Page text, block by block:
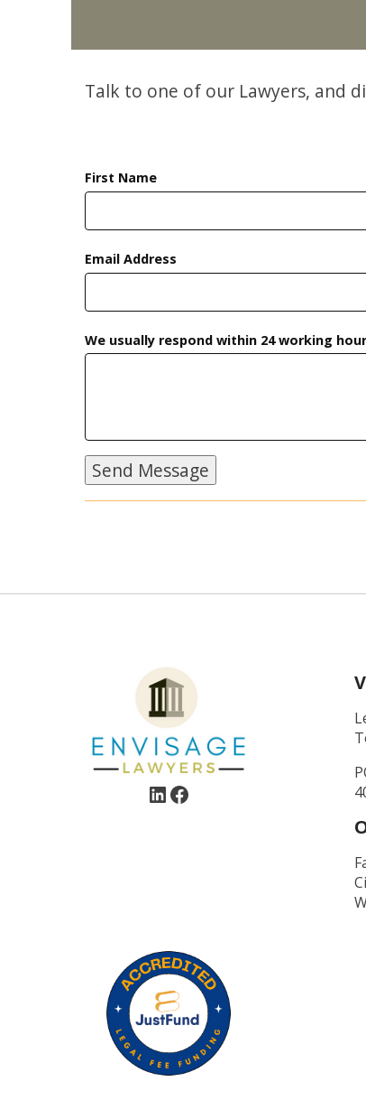
Talk to one of our Lawyers, and
First Name
Email Address
We usually respond within 24 working